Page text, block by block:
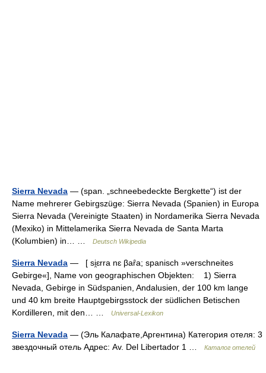
Sierra Nevada — (span. „schneebedeckte Bergkette“) ist der
Name mehrerer Gebirgszüge: Sierra Nevada (Spanien) in Europa
Sierra Nevada (Vereinigte Staaten) in Nordamerika Sierra Nevada
(Mexiko) in Mittelamerika Sierra Nevada de Santa Marta
(Kolumbien) in… …
Deutsch Wikipedia
Sierra Nevada — [ si̯ɛrra nɛ βaȓa; spanisch »verschneites
Gebirge«], Name von geographischen Objekten: 1) Sierra
Nevada, Gebirge in Südspanien, Andalusien, der 100 km lange
und 40 km breite Hauptgebirgsstock der südlichen Betischen
Kordilleren, mit den… …
Universal-Lexikon
Sierra Nevada — (Эль Калафате,Аргентина) Категория отеля: 3
звездочный отель Адрес: Av. Del Libertador 1 …
Каталог отелей